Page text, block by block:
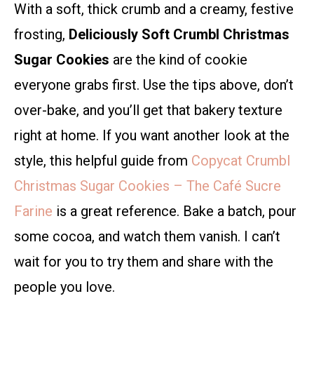
With a soft, thick crumb and a creamy, festive
frosting, Deliciously Soft Crumbl Christmas
Sugar Cookies are the kind of cookie
everyone grabs first. Use the tips above, don’t
over-bake, and you’ll get that bakery texture
right at home. If you want another look at the
style, this helpful guide from Copycat Crumbl
Christmas Sugar Cookies – The Café Sucre
Farine is a great reference. Bake a batch, pour
some cocoa, and watch them vanish. I can’t
wait for you to try them and share with the
people you love.